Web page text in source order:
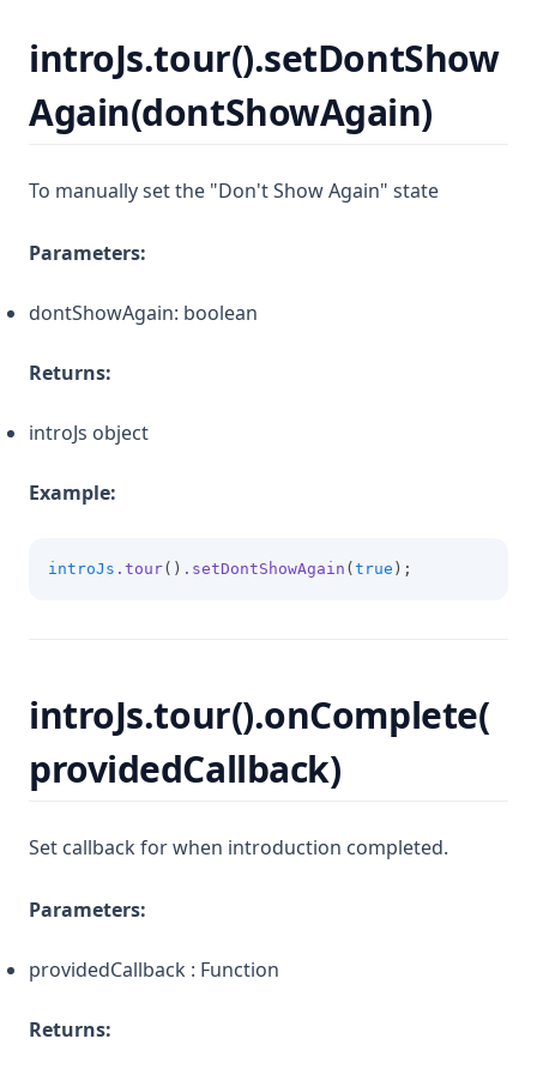
introJs.tour().setDontShow
Again(dontShowAgain)
To manually set the "Don't Show Again" state
Parameters:
dontShowAgain: boolean
Returns:
introJs object
Example:
introJs .tour() .setDontShowAgain ( true );
introJs.tour().onComplete(
providedCallback)
Set callback for when introduction completed.
Parameters:
providedCallback : Function
Returns: